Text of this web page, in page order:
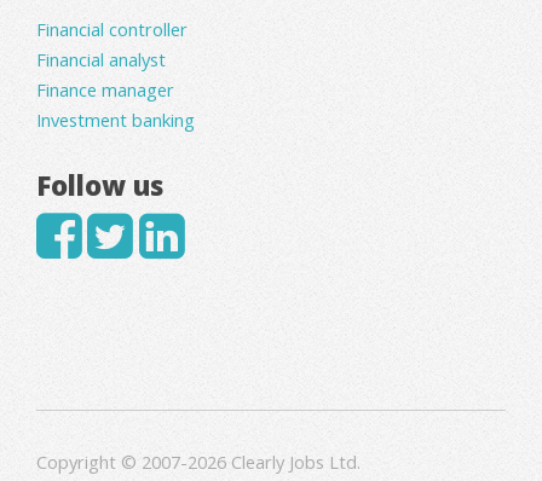
Financial controller
Financial analyst
Finance manager
Investment banking
Follow us
Copyright © 2007-2026 Clearly Jobs Ltd.